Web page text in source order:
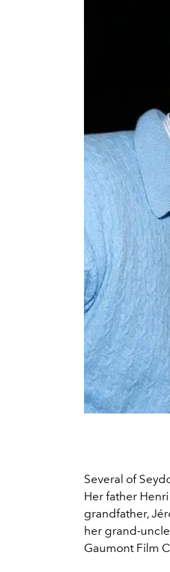
Several of
Her father
grandfather,
her grand-
Gaumont Film